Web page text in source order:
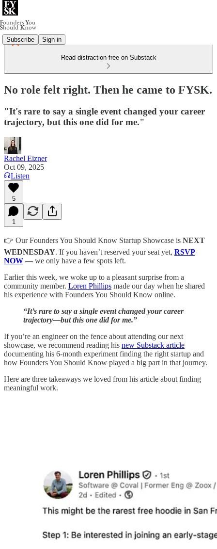
Subscribe Sign in
Read distraction-free on Substack
No role felt right. Then he came to FYSK.
"It's rare to say a single event changed your career
trajectory, but this one did for me."
Rachel Eizner
Oct 09, 2025
Listen
5
1
👉 Our Founders You Should Know Startup Showcase is NEXT
WEDNESDAY. If you haven’t reserved your seat yet, RSVP
NOW — we only have a few spots left.
Earlier this week, we woke up to a pleasant surprise from a
community member. Loren Phillips made our day when he shared
his experience with Founders You Should Know online.
“It’s rare to say a single event changed your career
trajectory—but this one did for me.”
If you’re an engineer on the fence about attending our next
showcase, we recommend reading his new Substack article
documenting his 6-month experiment finding the right startup and
how Founders You Should Know played a big part in that journey.
Here are three takeaways we loved from his article about finding
meaningful work.